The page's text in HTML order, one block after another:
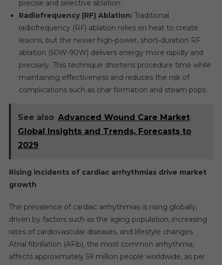
precise and selective ablation.
Radiofrequency (RF) Ablation: Traditional
radiofrequency (RF) ablation relies on heat to create
lesions, but the newer high-power, short-duration RF
ablation (50W-90W) delivers energy more rapidly and
precisely. This technique shortens procedure time while
maintaining effectiveness and reduces the risk of
complications such as char formation and steam pops.
See also Advanced Wound Care Market
Global Insights and Trends, Forecasts to
2029
Rising incidents of cardiac arrhythmias drive market
growth
The prevalence of cardiac arrhythmias is rising globally,
driven by factors such as the aging population, increasing
rates of cardiovascular diseases, and lifestyle changes.
Atrial fibrillation (AFib), the most common arrhythmia,
affects approximately 59 million people worldwide, as per